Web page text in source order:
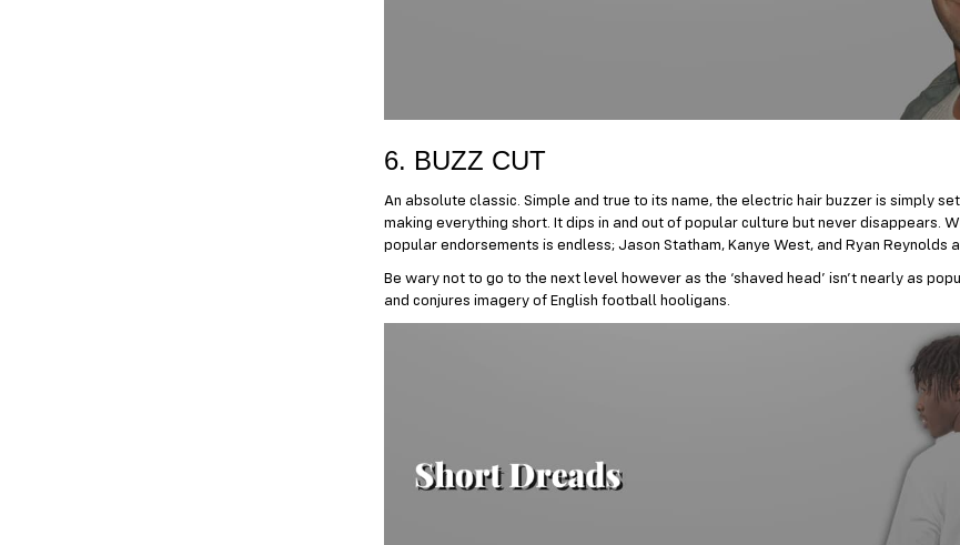
6. BUZZ CUT
An absolute classic. Simple and true to its name, the electric hair buzzer is simply
making everything short. It dips in and out of popular culture but never disappears.
popular endorsements is endless; Jason Statham, Kanye West, and Ryan Reynolds
Be wary not to go to the next level however as the ‘shaved head’ isn’t nearly as
and conjures imagery of English football hooligans.